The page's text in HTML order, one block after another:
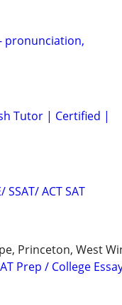
pronunciation,
Tutor | Certified |
ACT SAT
Princeton, West
Prep / College